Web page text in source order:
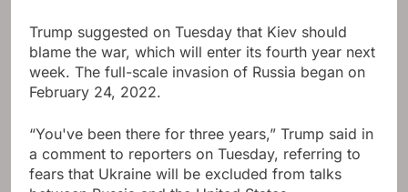
Trump suggested on Tuesday that Kiev should
blame the war, which will enter its fourth year next
week. The full-scale invasion of Russia began on
February 24, 2022.
“You've been there for three years,” Trump said in
a comment to reporters on Tuesday, referring to
fears that Ukraine will be excluded from talks